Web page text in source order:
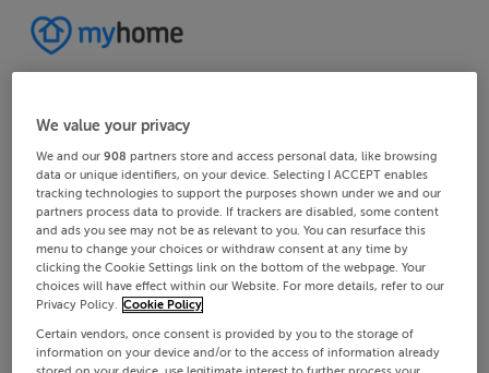
We value your privacy
We and our908 partners store and access personal data, like browsing
data or unique identifiers, on your device. Selecting I ACCEPT enables
tracking technologies to support the purposes shown under we and our
partners process data to provide. If trackers are disabled, some content
and ads you see may not be as relevant to you. You can resurface this
menu to change your choices or withdraw consent at any time by
clicking the Cookie Settings link on the bottom of the webpage. Your
choices will have effect within our Website. For more details, refer to our
Privacy Policy. Cookie Policy
Certain vendors, once consent is provided by you to the storage of
information on your device and/or to the access of information already